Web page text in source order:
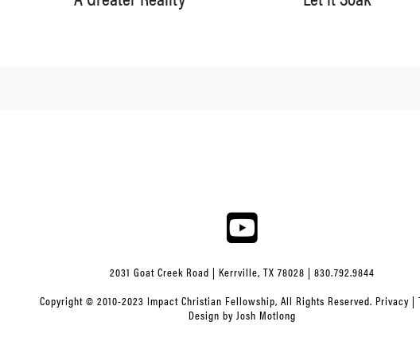
2031 Goat Creek Road | Kerrville, TX 78028 | 830.792.9844
Copyright © 2010-2023 Impact Christian Fellowship, All Rights Reserved. Privacy|
Design by Josh Motlong